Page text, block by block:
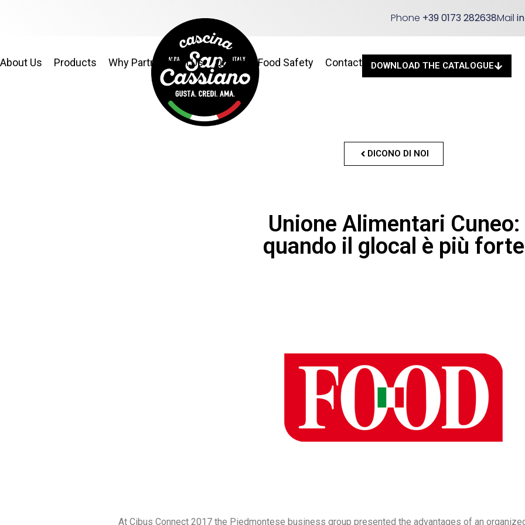
Phone +39 0173 282638Mail
About Us Products Why Partner With Us Quality & Food Safety Contact DOWNLOAD THE CATALOGUE
DICONO DI NOI
Unione Alimentari Cuneo:
quando il glocal è più forte
At Cibus Connect 2017 the Piedmontese business group presented the advantages of an